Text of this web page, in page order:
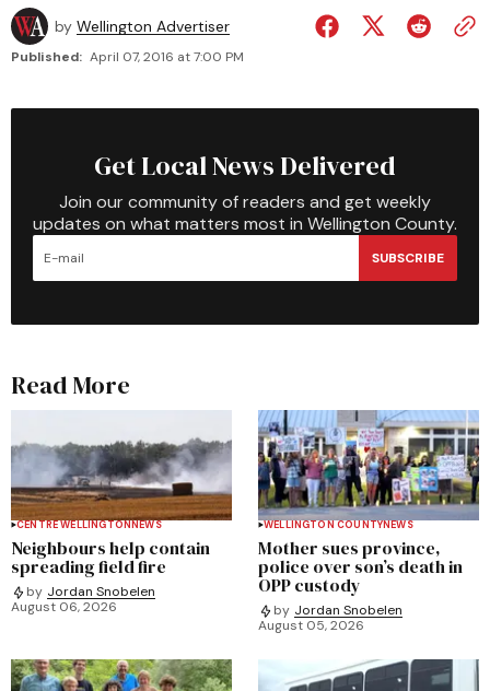
by Wellington Advertiser
Published: April 07, 2016 at 7:00 PM
Get Local News Delivered
Join our community of readers and get weekly
updates on what matters most in Wellington County.
SUBSCRIBE
Read More
CENTRE WELLINGTONNEWS
Neighbours help contain
spreading field fire
by Jordan Snobelen
August 06, 2026
WELLINGTON COUNTYNEWS
Mother sues province,
police over son’s death in
OPP custody
by Jordan Snobelen
August 05, 2026